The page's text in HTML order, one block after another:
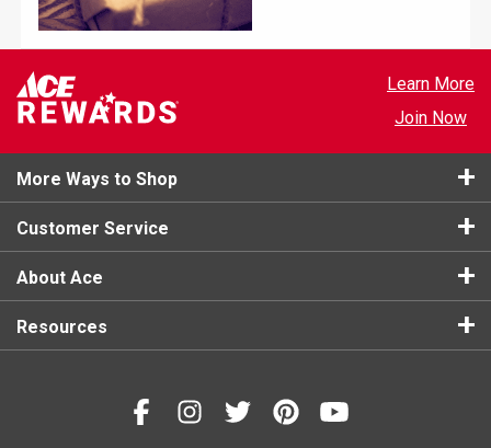
More Ways to Shop
Customer Service
About Ace
Resources
Learn More
Join Now